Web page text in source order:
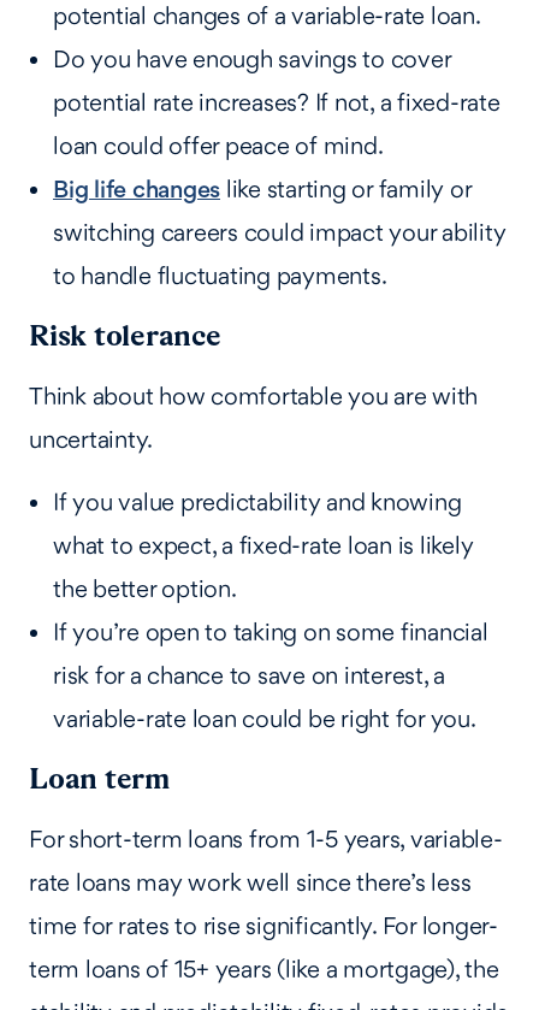
potential changes of a variable-rate loan.
Do you have enough savings to cover
potential rate increases? If not, a fixed-rate
loan could offer peace of mind.
Big life changes like starting or family or
switching careers could impact your ability
to handle fluctuating payments.
Risk tolerance
Think about how comfortable you are with
uncertainty.
If you value predictability and knowing
what to expect, a fixed-rate loan is likely
the better option.
If you’re open to taking on some financial
risk for a chance to save on interest, a
variable-rate loan could be right for you.
Loan term
For short-term loans from 1-5 years, variable-
rate loans may work well since there’s less
time for rates to rise significantly. For longer-
term loans of 15+ years (like a mortgage), the